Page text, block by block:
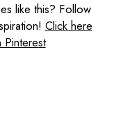
like this? Follow
Click here